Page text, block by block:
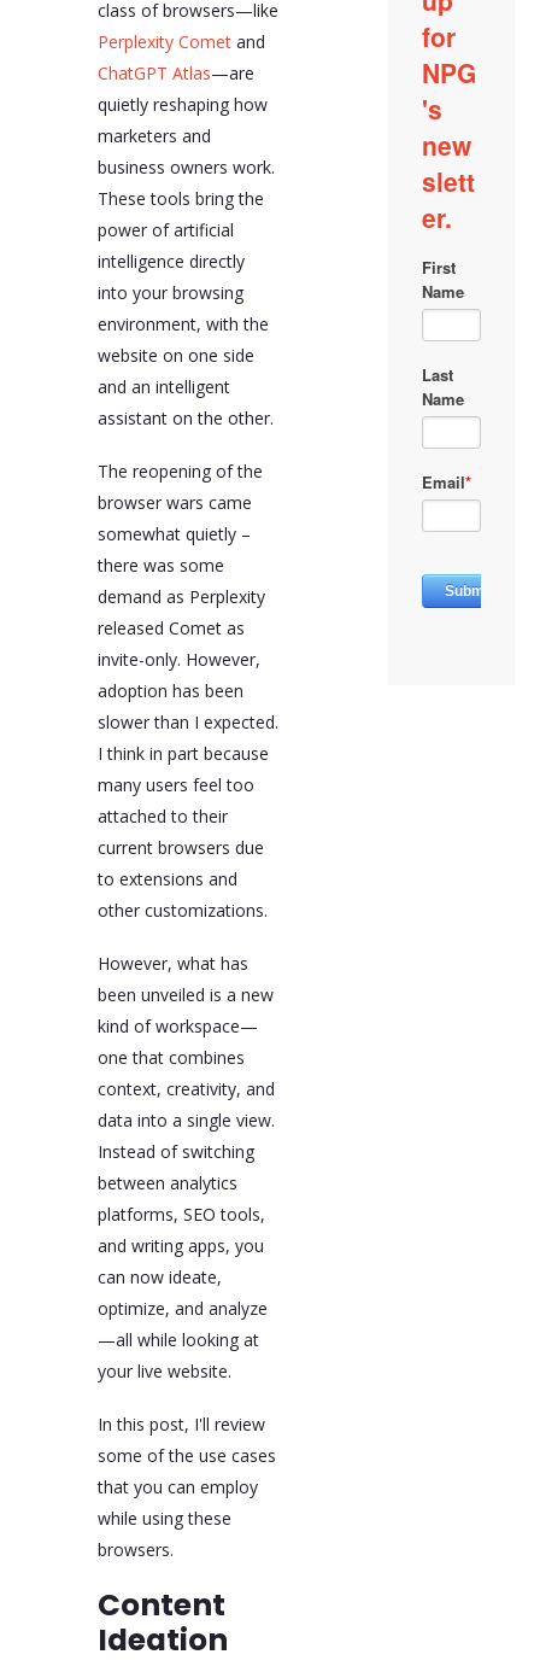
browsers enable real-
time content ideation,
SEO optimization, UX
and conversion
optimization,
competitor analysis,
real-time analytics
interpretation,
localization and
translation QA,
customer persona
validation, content
repurposing, and pricing
page optimization.
Despite their
browsers also pose
challenges such as
to standard tools due to
extension compatibility
issues, privacy and
tracking concerns due
to data processing by
third-party servers, and
immature ecosystems
due to their novelty.
Users are advised to
review each platform's
data policy and test
their most-used
compatibility before
adoption.
AI-assisted browsers
are revolutionizing the
way marketers and
by turning the browser
running, refining, and
reinventing digital
strategies. The future of
web work is expected to
be AI-enhanced, with
these browsers offering
a productivity upgrade
and a new way of
working.
class of browsers—like
Perplexity Cometand
ChatGPT Atlas—are
quietly reshaping how
marketers and
business owners work.
These tools bring the
power of artificial
intelligence directly
into your browsing
environment, with the
website on one side
and an intelligent
assistant on the other.
The reopening of the
browser wars came
somewhat quietly –
there was some
demand as Perplexity
released Comet as
invite-only. However,
adoption has been
slower than I expected.
I think in part because
many users feel too
attached to their
current browsers due
to extensions and
other customizations.
However, what has
been unveiled is a new
kind of workspace—
one that combines
context, creativity, and
data into a single view.
Instead of switching
between analytics
platforms, SEO tools,
and writing apps, you
can now ideate,
optimize, and analyze
—all while looking at
your live website.
In this post, I'll review
some of the use cases
that you can employ
while using these
browsers.
Content
Ideation